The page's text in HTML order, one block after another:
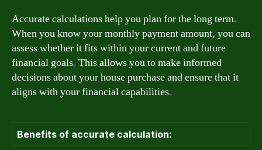
Accurate calculations help you plan for the long term.
When you know your monthly payment amount, you can
assess whether it fits within your current and future
financial goals. This allows you to make informed
decisions about your house purchase and ensure that it
aligns with your financial capabilities.
Benefits of accurate calculation: